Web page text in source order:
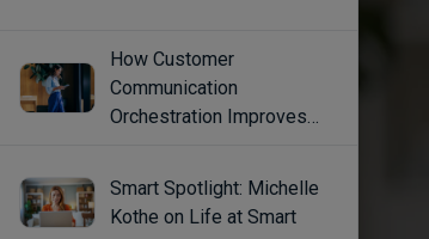
How Customer
Communication
Orchestration Improves
Smart Spotlight: Michelle
Kothe on Life at Smart